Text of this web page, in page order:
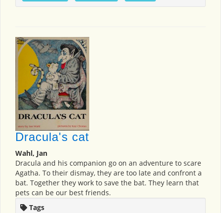
Dracula's cat
Wahl, Jan
Dracula and his companion go on an adventure to scare
Agatha. To their dismay, they are too late and confront a
bat. Together they work to save the bat. They learn that
pets can be our best friends.
Tags